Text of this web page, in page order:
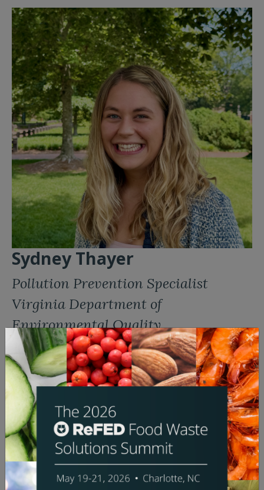
Sydney Thayer
Pollution Prevention Specialist
Virginia Department of
Environmental Quality
Bio:
Sydney Thayer is a Pollution Prevention Specialist at
the Virginia Department of Environmental Quality,
where she supports Virginia’s new Food Rescue and
Composting Program. Funded by the Environmental
Protection Agency, this program aims to reduce
methane emissions by investing in edible food
recovery and composting programs at colleges,
universities, and state agencies in the Commonwealth.